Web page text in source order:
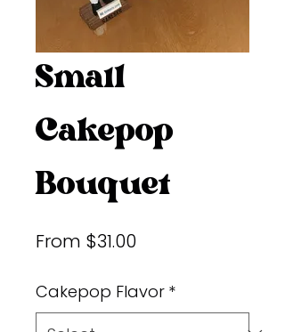
Small
Cakepop
Bouquet
From $31.00Sale
Cakepop Flavor *